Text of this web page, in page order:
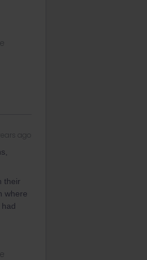
ago
their
where